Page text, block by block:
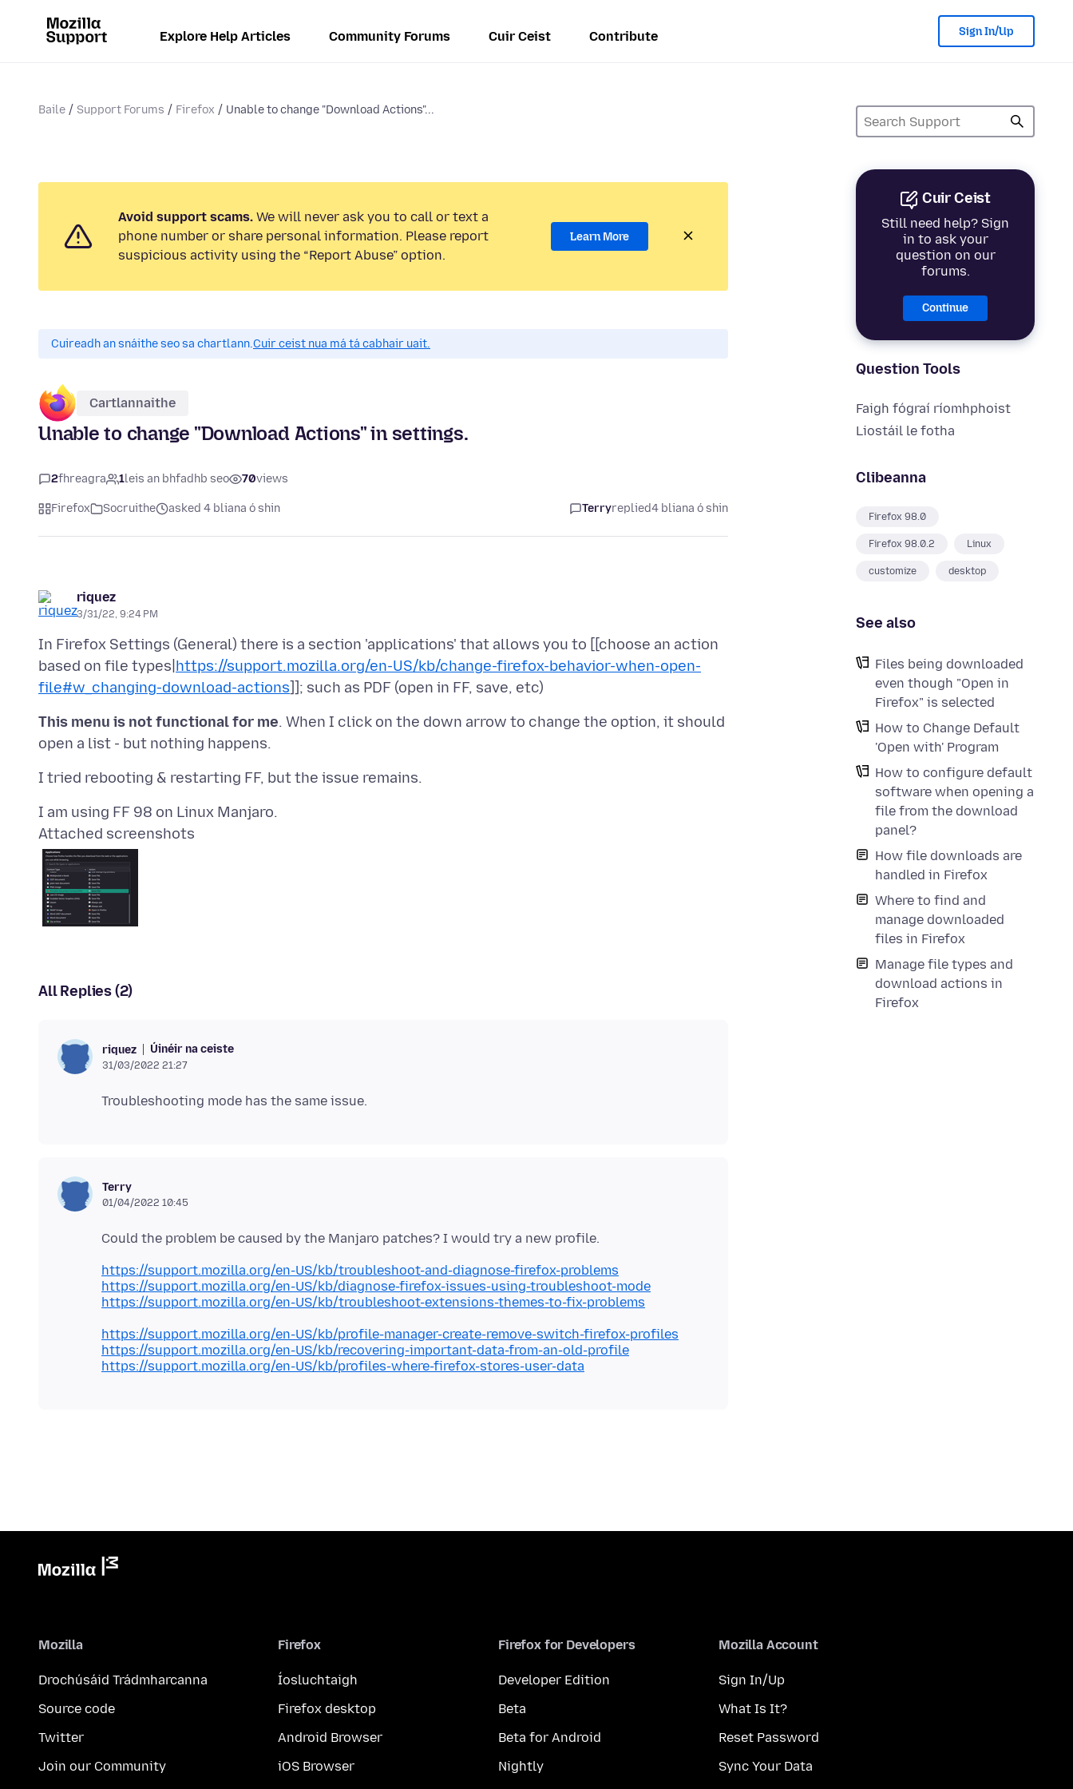
Explore Help Articles Community Forums Cuir Ceist Contribute Sign In/Up
Baile Support Forums Firefox Unable to change "Download Actions"...
Cuir Ceist
Still need help? Sign
in to ask your
question on our
forums.
Continue
Question Tools
Faigh fógraí ríomhphoist
Liostáil le fotha
Clibeanna
Firefox 98.0
Firefox 98.0.2 Linux
customize desktop
See also
Files being downloaded
even though "Open in
Firefox" is selected
How to Change Default
'Open with' Program
How to configure default
software when opening a
file from the download
panel?
How file downloads are
handled in Firefox
Where to find and
manage downloaded
files in Firefox
Manage file types and
download actions in
Firefox
Avoid support scams. We will never ask you to call or text a
phone number or share personal information. Please report
suspicious activity using the “Report Abuse” option.
Learn More
Cuireadh an snáithe seo sa chartlann.Cuir ceist nua má tá cabhair uait.
Cartlannaithe
Unable to change "Download Actions" in settings.
2fhreagra 1leis an bhfadhb seo 70views
Firefox Socruithe asked 4 bliana ó shin Terryreplied4 bliana ó shin
riquez
3/31/22, 9:24 PM
In Firefox Settings (General) there is a section 'applications' that allows you to [[choose an action
based on file types| https://support.mozilla.org/en-US/kb/change-firefox-behavior-when-open-
file#w_changing-download-actions
This menu is not functional for me. When I click on the down arrow to change the option, it should
Attached screenshots
All Replies (2)
riquez Úinéir na ceiste
31/03/2022 21:27
Terry
01/04/2022 10:45
https://support.mozilla.org/en-US/kb/troubleshoot-and-diagnose-firefox-problems
https://support.mozilla.org/en-US/kb/diagnose-firefox-issues-using-troubleshoot-mode
https://support.mozilla.org/en-US/kb/troubleshoot-extensions-themes-to-fix-problems
https://support.mozilla.org/en-US/kb/profile-manager-create-remove-switch-firefox-profiles
https://support.mozilla.org/en-US/kb/recovering-important-data-from-an-old-profile
https://support.mozilla.org/en-US/kb/profiles-where-firefox-stores-user-data
Mozilla
Drochúsáid Trádmharcanna
Source code
Twitter
Join our Community
Firefox
Íosluchtaigh
Firefox desktop
Android Browser
iOS Browser
Firefox for Developers
Developer Edition
Beta
Beta for Android
Nightly
Mozilla Account
Sign In/Up
What Is It?
Reset Password
Sync Your Data